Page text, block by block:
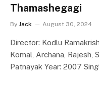
Thamashegagi
By Jack August 30, 2024
Director: Kodlu
Komal, Archana, Rajesh,
Patnayak Year: 2007